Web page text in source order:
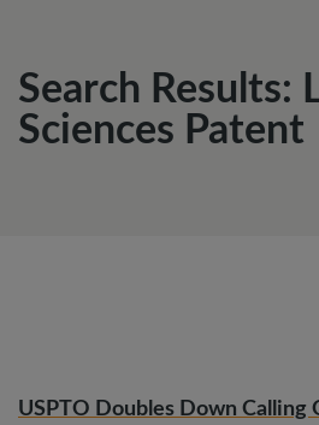
Search Results:
Sciences Patent
USPTO Doubles Down Calling